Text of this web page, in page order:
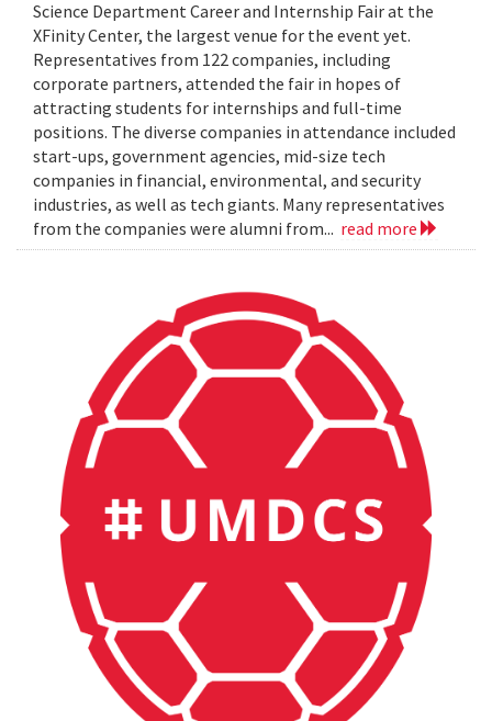
Science Department Career and Internship Fair at the
XFinity Center, the largest venue for the event yet.
Representatives from 122 companies, including
corporate partners, attended the fair in hopes of
attracting students for internships and full-time
positions. The diverse companies in attendance included
start-ups, government agencies, mid-size tech
companies in financial, environmental, and security
industries, as well as tech giants. Many representatives
from the companies were alumni from... read more